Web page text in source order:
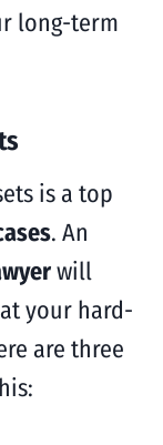
long-term
is a top
. An
will
your hard-
are three